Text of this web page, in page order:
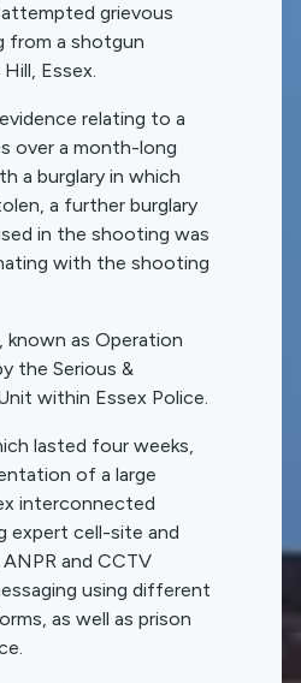
grievous
from a shotgun
Essex.
relating to a
over a month-long
a burglary in which
a further burglary
in the shooting was
with the shooting
known as Operation
the Serious &
within Essex Police.
lasted four weeks,
of a large
interconnected
expert cell-site and
and CCTV
using different
as well as prison